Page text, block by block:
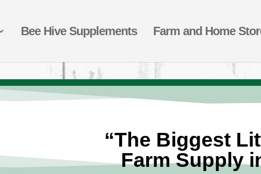
Bee Hive Supplements Farm and Home
“The Biggest
Farm Supply